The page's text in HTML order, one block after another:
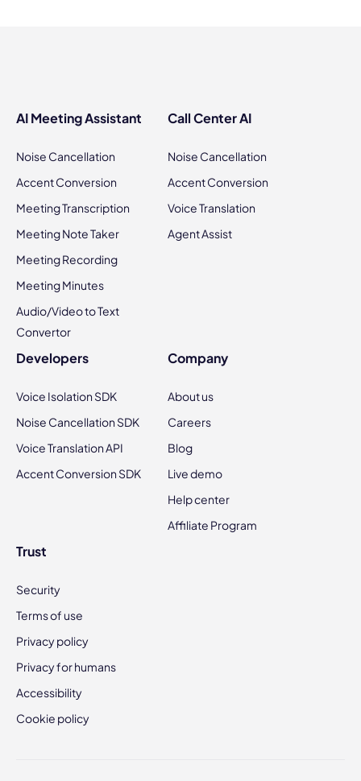
AI Meeting Assistant
Noise Cancellation
Accent Conversion
Meeting Transcription
Meeting Note Taker
Meeting Recording
Meeting Minutes
Audio/Video to Text
Convertor
Call Center AI
Noise Cancellation
Accent Conversion
Voice Translation
Agent Assist
Developers
Voice Isolation SDK
Noise Cancellation SDK
Voice Translation API
Accent Conversion SDK
Company
About us
Careers
Blog
Live demo
Help center
Affiliate Program
Trust
Security
Terms of use
Privacy policy
Privacy for humans
Accessibility
Cookie policy